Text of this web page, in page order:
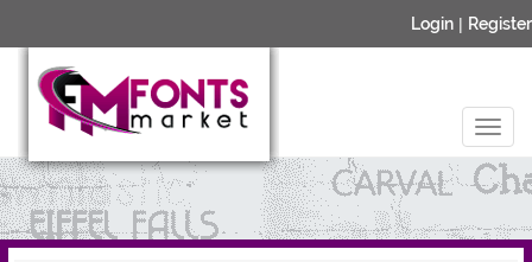
Login | Register